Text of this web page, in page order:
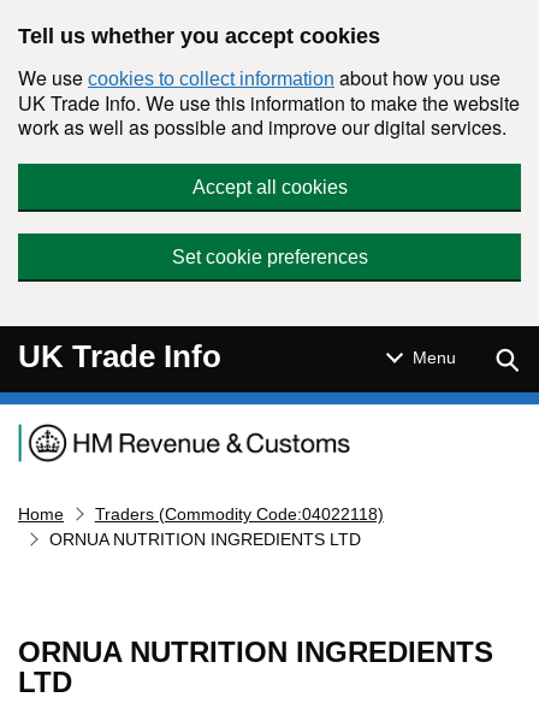
Tell us whether you accept cookies
We use cookies to collect information about how you use
UK Trade Info. We use this information to make the website
work as well as possible and improve our digital services.
Accept all cookies
Set cookie preferences
UK Trade Info Menu
Navigation menu
Home
Traders (Commodity Code:04022118)
ORNUA NUTRITION INGREDIENTS LTD
ORNUA NUTRITION INGREDIENTS
LTD